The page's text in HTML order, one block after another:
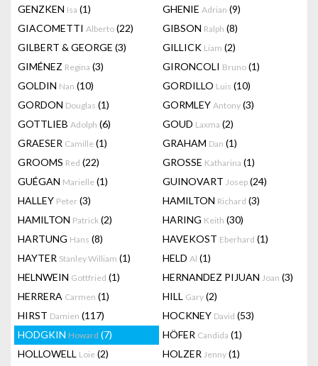
GENZKEN Isa (1) GHENIE Adrian (9)
GIACOMETTI Alberto (22) GIBSON Ralph (8)
GILBERT & GEORGE (3) GILLICK Liam (2)
GIMÉNEZ Regina (3) GIRONCOLI Bruno (1)
GOLDIN Nan (10) GORDILLO Luis (10)
GORDON Douglas (1) GORMLEY Antony (3)
GOTTLIEB Adolph (6) GOUD Laxma (2)
GRAESER Camille (1) GRAHAM Dan (1)
GROOMS Red (22) GROSSE Katharina (1)
GUÉGAN Marielle (1) GUINOVART Josep (24)
HALLEY Peter (3) HAMILTON Richard (3)
HAMILTON Patrick (2) HARING Keith (30)
HARTUNG Hans (8) HAVEKOST Eberhard (1)
HAYTER Stanley William (1) HELD Al (1)
HELNWEIN Gottfried (1) HERNANDEZ PIJUAN Joan (3)
HERRERA Carmen (1) HILL Gary (2)
HIRST Damien (117) HOCKNEY David (53)
HODGKIN Howard (7) HÖFER Candida (1)
HOLLOWELL Loie (2) HOLZER Jenny (1)